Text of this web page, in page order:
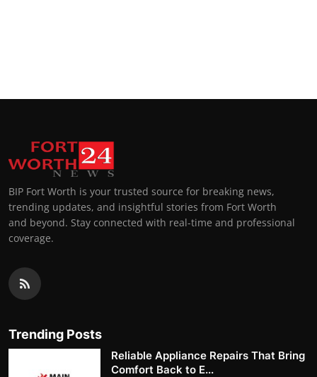
BIP Fort Worth is your trusted source for breaking news,
trending updates, and insightful stories from Fort Worth
and beyond. Stay connected with real-time and professional
coverage.
Trending Posts
Reliable Appliance Repairs That Bring
Comfort Back to E...